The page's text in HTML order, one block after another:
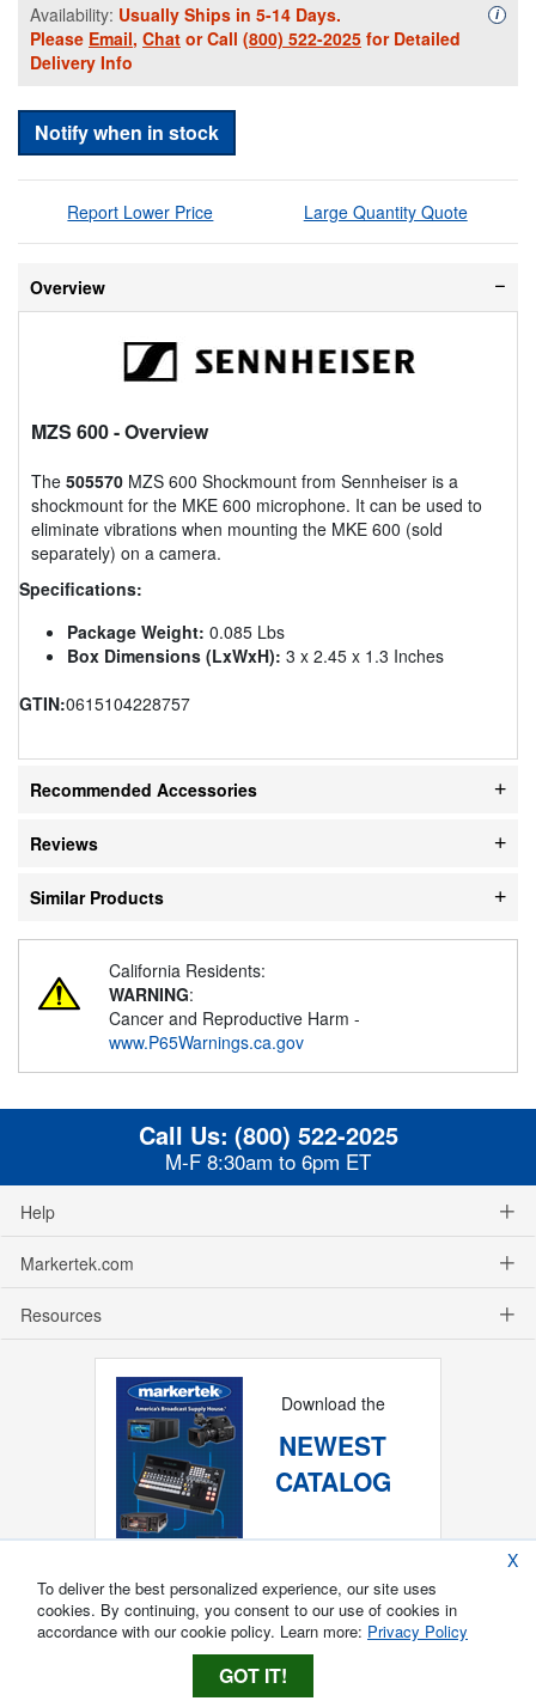
Availability: Usually Ships in 5-14 Days.
Please Email, Chat or Call (800) 522-2025 for Detailed
Delivery Info
i
Notify when in stock
Report Lower Price Large Quantity Quote
Overview
MZS 600- Overview
The 505570 MZS 600 Shockmount from Sennheiser is a
shockmount for the MKE 600 microphone. It can be used to
eliminate vibrations when mounting the MKE 600 (sold
separately) on a camera.
Specifications:
Package Weight: 0.085 Lbs
Box Dimensions (LxWxH): 3 x 2.45 x 1.3 Inches
GTIN:0615104228757
Recommended Accessories
Reviews
Similar Products
California Residents:
WARNING:
Cancer and Reproductive Harm -
www.P65Warnings.ca.gov
Call Us: (800) 522-2025
M-F 8:30am to 6pm ET
Help
Markertek.com
Resources
Download the
NEWEST
CATALOG
X
To deliver the best personalized experience, our site uses
cookies. By continuing, you consent to our use of cookies in
accordance with our cookie policy. Learn more: Privacy Policy
GOT IT!